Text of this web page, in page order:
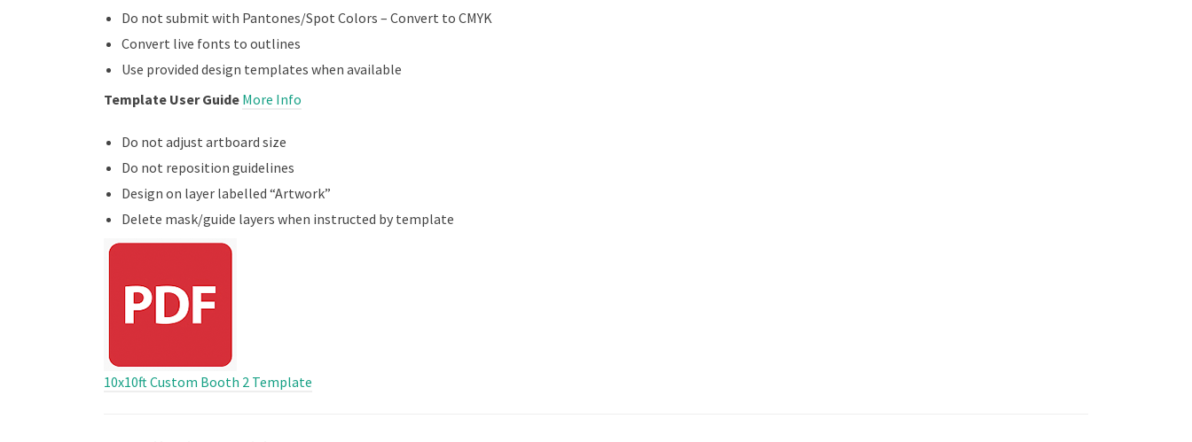
Do not submit with Pantones/Spot Colors – Convert to CMYK
Convert live fonts to outlines
Use provided design templates when available
Template User Guide More Info
Do not adjust artboard size
Do not reposition guidelines
Design on layer labelled “Artwork”
Delete mask/guide layers when instructed by template
10x10ft Custom Booth 2 Template